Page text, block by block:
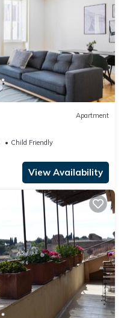
Apartment
Child Friendly
View Availability